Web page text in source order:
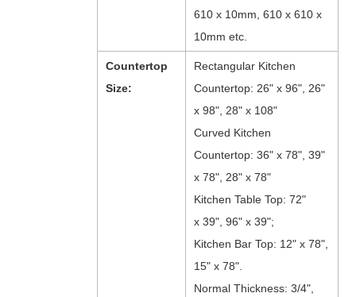
610 x 10mm, 610 x 610 x
10mm etc.
Countertop
Size:
Rectangular Kitchen
Countertop: 26" x 96", 26"
x 98", 28" x 108"
Curved Kitchen
Countertop: 36" x 78", 39"
x 78", 28" x 78"
Kitchen Table Top: 72"
x 39", 96" x 39";
Kitchen Bar Top: 12" x 78",
15" x 78".
Normal Thickness: 3/4",